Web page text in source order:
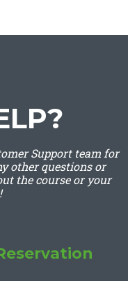
Support team for
other questions or
the course or your